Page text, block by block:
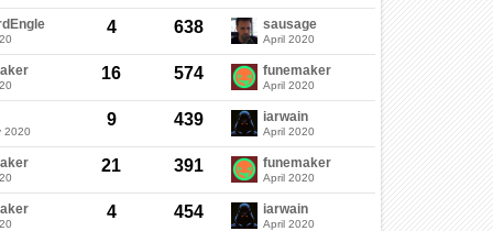
4 638 sausage
April 2020
16 574 funemaker
April 2020
2020
9 439 iarwain
April 2020
21 391 funemaker
April 2020
4 454 iarwain
April 2020